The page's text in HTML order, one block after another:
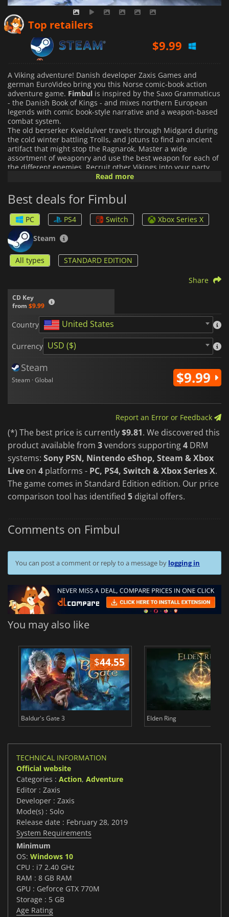
Top retailers
14.99
A Viking adventure! Danish developer Zaxis Games and
german EuroVideo bring you this Norse comic-book action
adventure game. Fimbul is inspired by the Saxo Grammaticus
- the Danish Book of Kings - and mixes northern European
legends with comic book-style narrative and a weapon-based
combat system.
The old berserker Kveldulver travels through Midgard during
the cold winter battling Trolls, and Jotuns to find an ancient
artifact that might stop the Ragnarok. Master a wide
assortment of weaponry and use the best weapon for each of
the different enemies. Recruit other Vikings into your party
and use their individual skills to beat your enemies.
autosave feature "Thread of Life" allows the player to come
back to significant moments in the story to explore other
options and endings. Explore the world and find secret areas
and encounters that will give a background to the story and
its different characters.
Read more
Best deals for Fimbul
PC PS4 Switch
Xbox Series X
Steam
All types STANDARD EDITION
CD Key
from $9.99
Share
Country United States
Currency USD ($)
Steam
Steam · Global $9.99
Report an Error or Feedback
(*) The best price is currently$9.81. We discovered this
product available from 3vendors supporting4 DRM
systems: Sony PSN, Nintendo eShop, Steam & Xbox
Live on 4 platforms - PC, PS4, Switch & Xbox Series X.
The game comes in Standard Edition edition. Our price
comparison tool has identified 5 digital offers.
Comments on Fimbul
You can post a comment or reply to a message by logging in
You may also like
$44.55
Baldur's Gate 3 Elden Ring
TECHNICAL INFORMATION
Official website
Categories : Action, Adventure
Editor : Zaxis
Developer : Zaxis
Mode(s) : Solo
Release date : February 28, 2019
System Requirements
Minimum
OS: Windows 10
CPU : i7 2.40 GHz
RAM : 8 GB RAM
GPU : Geforce GTX 770M
Storage : 5 GB
Age Rating